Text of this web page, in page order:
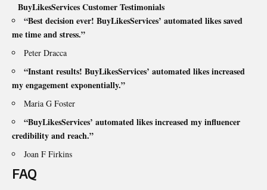
BuyLikesServices Customer Testimonials
“Best decision ever! BuyLikesServices’ automated likes saved
me time and stress.”
Peter Dracca
“Instant results! BuyLikesServices’ automated likes increased
my engagement exponentially.”
Maria G Foster
“BuyLikesServices’ automated likes increased my influencer
credibility and reach.”
Joan F Firkins
FAQ